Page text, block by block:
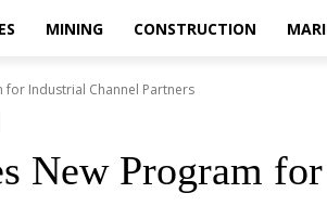
MINING CONSTRUCTION
for Industrial Channel Partners
New Program